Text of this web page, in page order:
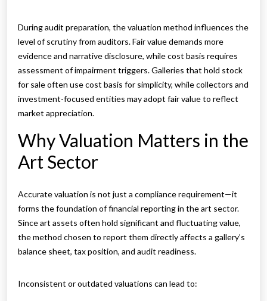
During audit preparation, the valuation method influences the
level of scrutiny from auditors. Fair value demands more
evidence and narrative disclosure, while cost basis requires
assessment of impairment triggers. Galleries that hold stock
for sale often use cost basis for simplicity, while collectors and
investment-focused entities may adopt fair value to reflect
market appreciation.
Why Valuation Matters in the
Art Sector
Accurate valuation is not just a compliance requirement—it
forms the foundation of financial reporting in the art sector.
Since art assets often hold significant and fluctuating value,
the method chosen to report them directly affects a gallery’s
balance sheet, tax position, and audit readiness.
Inconsistent or outdated valuations can lead to: